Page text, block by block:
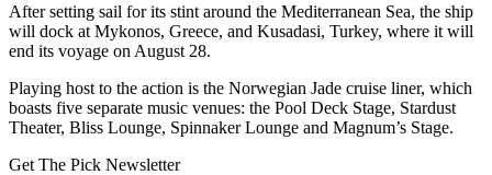
After setting sail for its stint around the Mediterranean Sea, the ship
will dock at Mykonos, Greece, and Kusadasi, Turkey, where it will
end its voyage on August 28.
Playing host to the action is the Norwegian Jade cruise liner, which
boasts five separate music venues: the Pool Deck Stage, Stardust
Theater, Bliss Lounge, Spinnaker Lounge and Magnum’s Stage.
Get The Pick Newsletter